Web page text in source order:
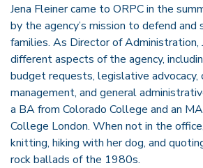
Jena Fleiner came to ORPC in the
by the agency’s mission to defend and
families. As Director of Administration,
different aspects of the agency,
budget requests, legislative advocacy,
management, and general
a BA from Colorado College and an
College London. When not in the
knitting, hiking with her dog, and
rock ballads of the 1980s.